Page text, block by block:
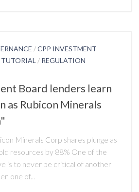
/CPP INVESTMENT
/ REGULATION
Board lenders learn
as Rubicon Minerals
Minerals Corp shares plunge as
resources by 88% One of the
is to never be critical of another
one of...